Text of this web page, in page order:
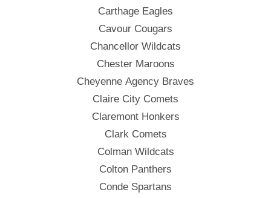
Carthage Eagles
Cavour Cougars
Chancellor Wildcats
Chester Maroons
Cheyenne Agency Braves
Claire City Comets
Claremont Honkers
Clark Comets
Colman Wildcats
Colton Panthers
Conde Spartans